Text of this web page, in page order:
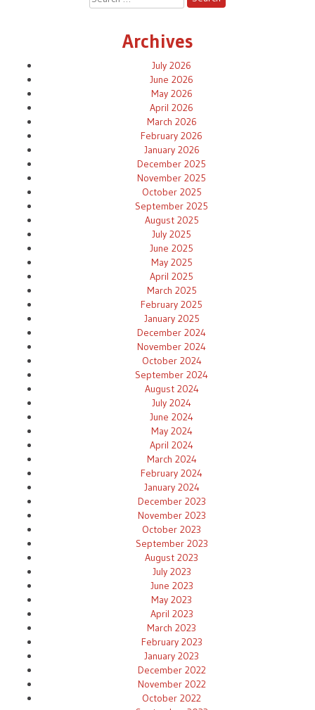
for:
Archives
July 2026
June 2026
May 2026
April 2026
March 2026
February 2026
January 2026
December 2025
November 2025
October 2025
September 2025
August 2025
July 2025
June 2025
May 2025
April 2025
March 2025
February 2025
January 2025
December 2024
November 2024
October 2024
September 2024
August 2024
July 2024
June 2024
May 2024
April 2024
March 2024
February 2024
January 2024
December 2023
November 2023
October 2023
September 2023
August 2023
July 2023
June 2023
May 2023
April 2023
March 2023
February 2023
January 2023
December 2022
November 2022
October 2022